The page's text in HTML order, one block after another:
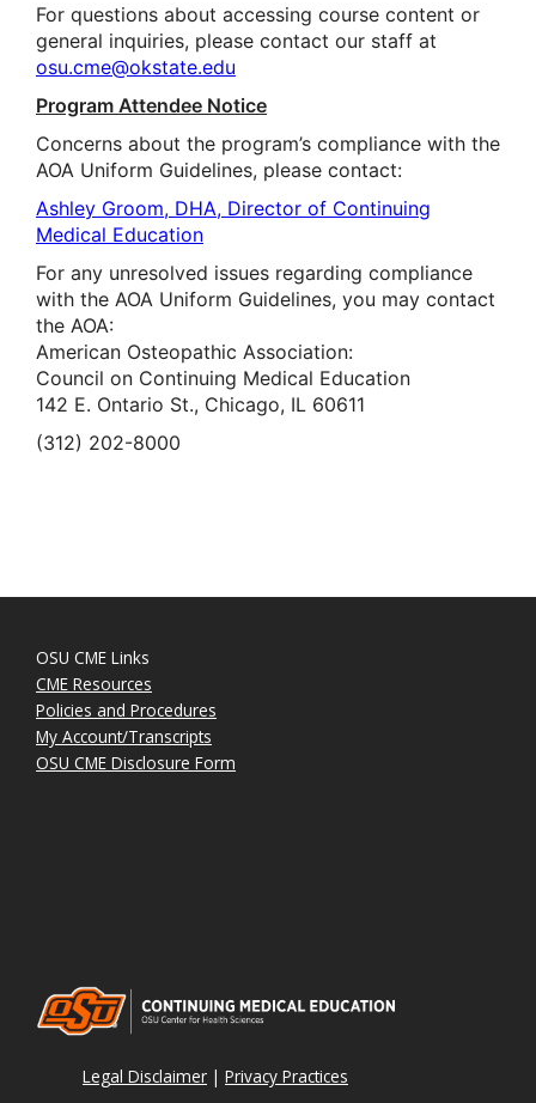
For questions about accessing course content or
general inquiries, please contact our staff at
osu.cme@okstate.edu
Program Attendee Notice
Concerns about the program’s compliance with the
AOA Uniform Guidelines, please contact:
Ashley Groom, DHA, Director of Continuing
Medical Education
For any unresolved issues regarding compliance
with the AOA Uniform Guidelines, you may contact
the AOA:
American Osteopathic Association:
Council on Continuing Medical Education
142 E. Ontario St., Chicago, IL 60611
(312) 202-8000
OSU CME Links
CME Resources
Policies and Procedures
My Account/Transcripts
OSU CME Disclosure Form
Legal Disclaimer | Privacy Practices